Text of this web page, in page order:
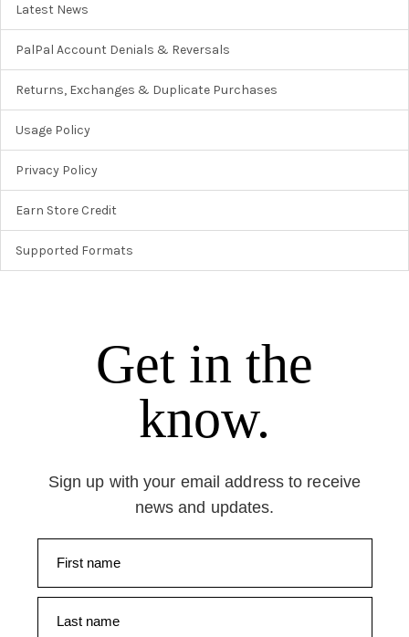
Latest News
PalPal Account Denials & Reversals
Returns, Exchanges & Duplicate Purchases
Usage Policy
Privacy Policy
Earn Store Credit
Supported Formats
Get in the
know.
Sign up with your email address to receive
news and updates.
First name
Last name